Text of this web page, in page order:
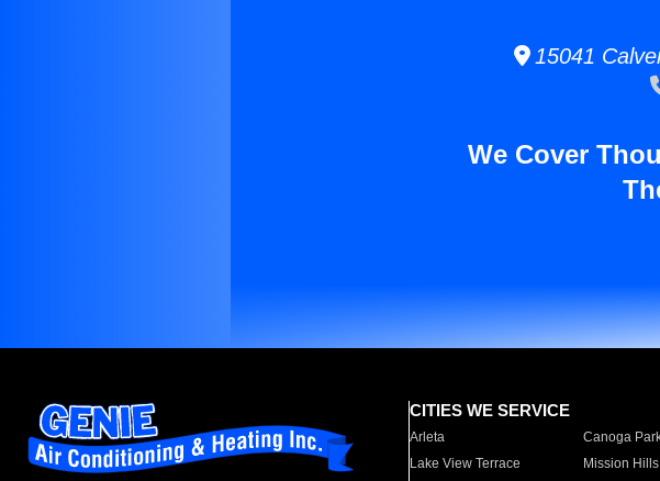
15041
We Cover
CITIES WE SERVICE
Arleta Canoga
Lake View Terrace
Mission Hills